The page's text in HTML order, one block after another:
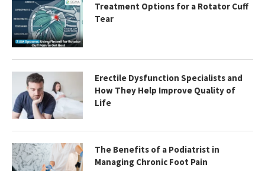
Treatment Options for a Rotator Cuff
Tear
Erectile Dysfunction Specialists and
How They Help Improve Quality of
Life
The Benefits of a Podiatrist in
Managing Chronic Foot Pain